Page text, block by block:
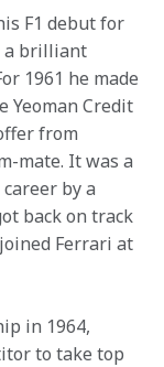
F1 debut for
a brilliant
1961 he made
Yeoman Credit
from
mate. It was a
by a
back on track
Ferrari at
in 1964,
to take top